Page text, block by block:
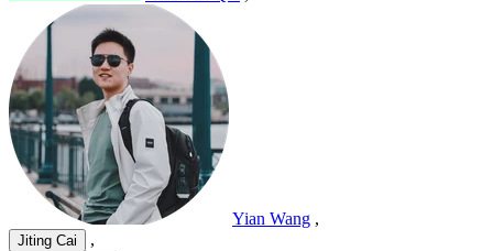
Yian Wang ,
Jiting Cai ,